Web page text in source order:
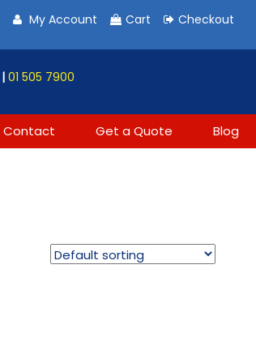
My Account Cart Checkout
| 01 505 7900
Contact Get a Quote Blog